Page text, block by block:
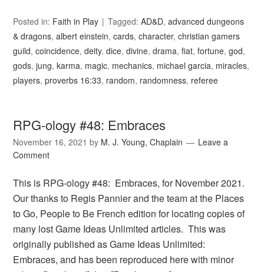
Posted in: Faith in Play Tagged:AD&D,advanced dungeons
& dragons,albert einstein,cards,character,christian gamers
guild,coincidence,deity,dice,divine,drama,fiat,fortune,god,
gods,jung,karma, magic, mechanics, michael garcia, miracles,
players,proverbs 16:33, random, randomness, referee
RPG-ology #48: Embraces
November 16, 2021 by M. J. Young, Chaplain
Leave a
Comment
This is RPG-ology #48: Embraces, for November 2021.
Our thanks to Regis Pannier and the team at the Places
to Go, People to Be French edition for locating copies of
many lost Game Ideas Unlimited articles. This was
originally published as Game Ideas Unlimited:
Embraces, and has been reproduced here with minor